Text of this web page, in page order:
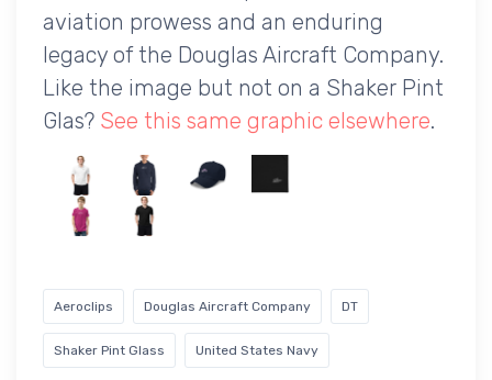
aviation prowess and an enduring
legacy of the Douglas Aircraft Company.
Like the image but not on a Shaker Pint
Glas? See this same graphic elsewhere.
Aeroclips Douglas Aircraft Company DT
Shaker Pint Glass United States Navy